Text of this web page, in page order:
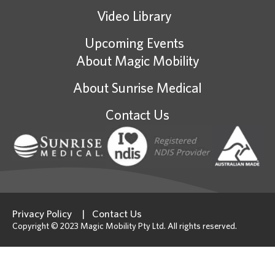
Video Library
Upcoming Events
About Magic Mobility
About Sunrise Medical
Contact Us
Privacy Policy Contact Us
Copyright © 2023 Magic Mobility Pty Ltd. All rights reserved.